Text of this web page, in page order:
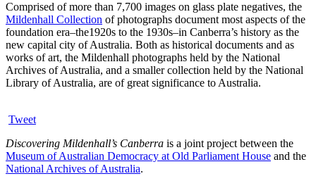
Comprised of more than 7,700 images on glass plate negatives, the
Mildenhall Collection of photographs document most aspects of the
foundation era–the1920s to the 1930s–in Canberra’s history as the
new capital city of Australia. Both as historical documents and as
works of art, the Mildenhall photographs held by the National
Archives of Australia, and a smaller collection held by the National
Library of Australia, are of great significance to Australia.
Tweet
Discovering Mildenhall’s Canberra is a joint project between the
Museum of Australian Democracy at Old Parliament House and the
National Archives of Australia.